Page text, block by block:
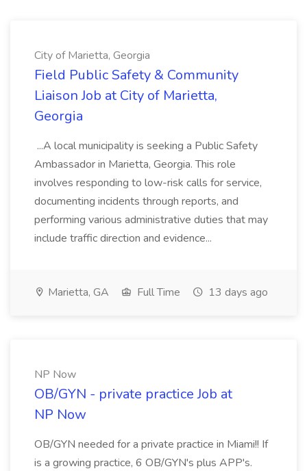
City of Marietta, Georgia
Field Public Safety & Community
Liaison Job at City of Marietta,
Georgia
...A local municipality is seeking a Public Safety
Ambassador in Marietta, Georgia. This role
involves responding to low-risk calls for service,
documenting incidents through reports, and
performing various administrative duties that may
include traffic direction and evidence...
Marietta, GA Full Time 13 days ago
NP Now
OB/GYN - private practice Job at
NP Now
OB/GYN needed for a private practice in Miami!! If
is a growing practice, 6 OB/GYN's plus APP's.